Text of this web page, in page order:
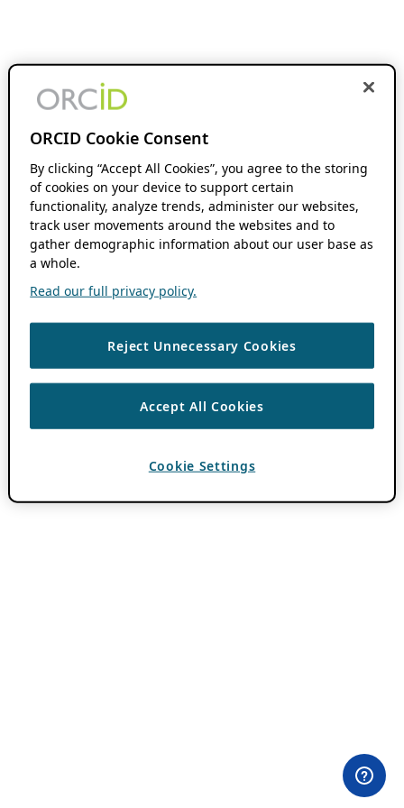
ORCID Cookie Consent
By clicking “Accept All Cookies”, you agree to the storing
of cookies on your device to support certain
functionality, analyze trends, administer our websites,
track user movements around the websites and to
gather demographic information about our user base as
a whole.
Read our full privacy policy.
Reject Unnecessary Cookies
Accept All Cookies
Cookie Settings